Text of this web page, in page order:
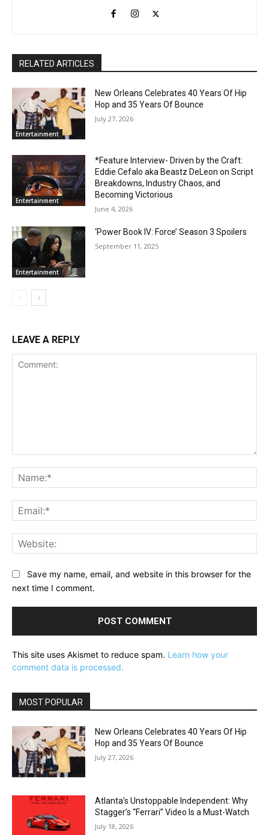
RELATED ARTICLES
Entertainment
New Orleans Celebrates 40 Years Of Hip
Hop and 35 Years Of Bounce
July 27, 2026
Entertainment
*Feature Interview- Driven by the Craft:
Eddie Cefalo aka Beastz DeLeon on Script
Breakdowns, Industry Chaos, and
Becoming Victorious
June 4, 2026
Entertainment
‘Power Book IV: Force’ Season 3 Spoilers
September 11, 2025
LEAVE A REPLY
Save my name, email, and website in this browser for the
next time I comment.
This site uses Akismet to reduce spam. Learn how your
comment data is processed.
MOST POPULAR
New Orleans Celebrates 40 Years Of Hip
Hop and 35 Years Of Bounce
July 27, 2026
Atlanta’s Unstoppable Independent: Why
Stagger’s “Ferrari” Video Is a Must-Watch
July 18, 2026